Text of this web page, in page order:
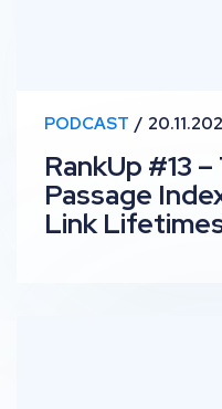
PODCAST
RankUp #13
Passage
Link